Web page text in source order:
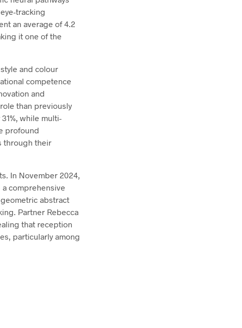
tracking
an average of 4.2
it one of the
and colour
competence
and
than previously
while multi-
profound
through their
In November 2024,
comprehensive
abstract
Partner Rebecca
that reception
particularly among